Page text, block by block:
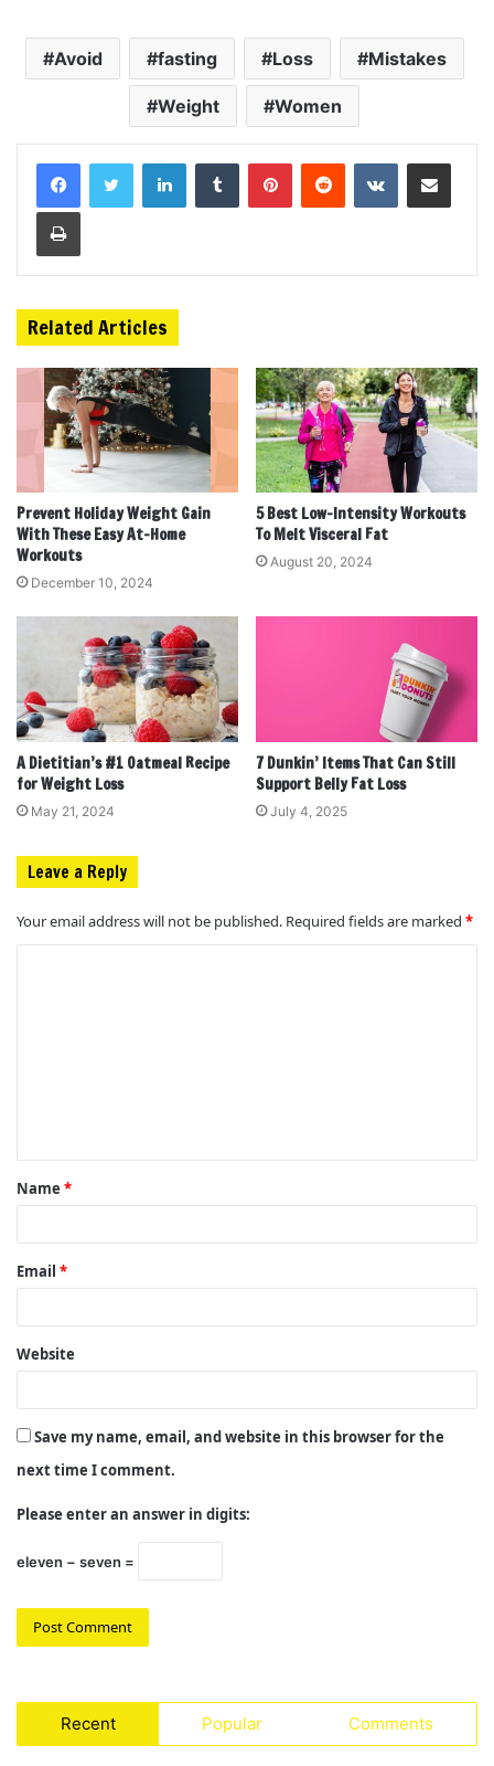
Avoid fasting Loss Mistakes
Weight Women
LinkedInTumblr PinterestReddit VKontakteShare via Email
Print
Related Articles
Prevent Holiday Weight Gain
With These Easy At-Home
Workouts
December 10, 2024
5 Best Low-Intensity Workouts
To Melt Visceral Fat
August 20, 2024
A Dietitian’s #1 Oatmeal Recipe
for Weight Loss
May 21, 2024
7 Dunkin’ Items That Can Still
Support Belly Fat Loss
July 4, 2025
Leave a Reply
Your email address will not be published. Required fields are marked *
t
*
Name *
Email *
Website
Save my name, email, and website in this browser for the
next time I comment.
Please enter an answer in digits:
eleven − seven =
Recent Popular Comments